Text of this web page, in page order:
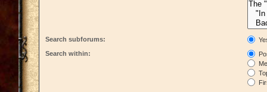
Search subforums:
Search within: